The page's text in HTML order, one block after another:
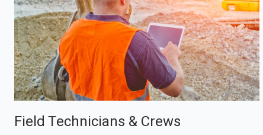
Field Technicians & Crews